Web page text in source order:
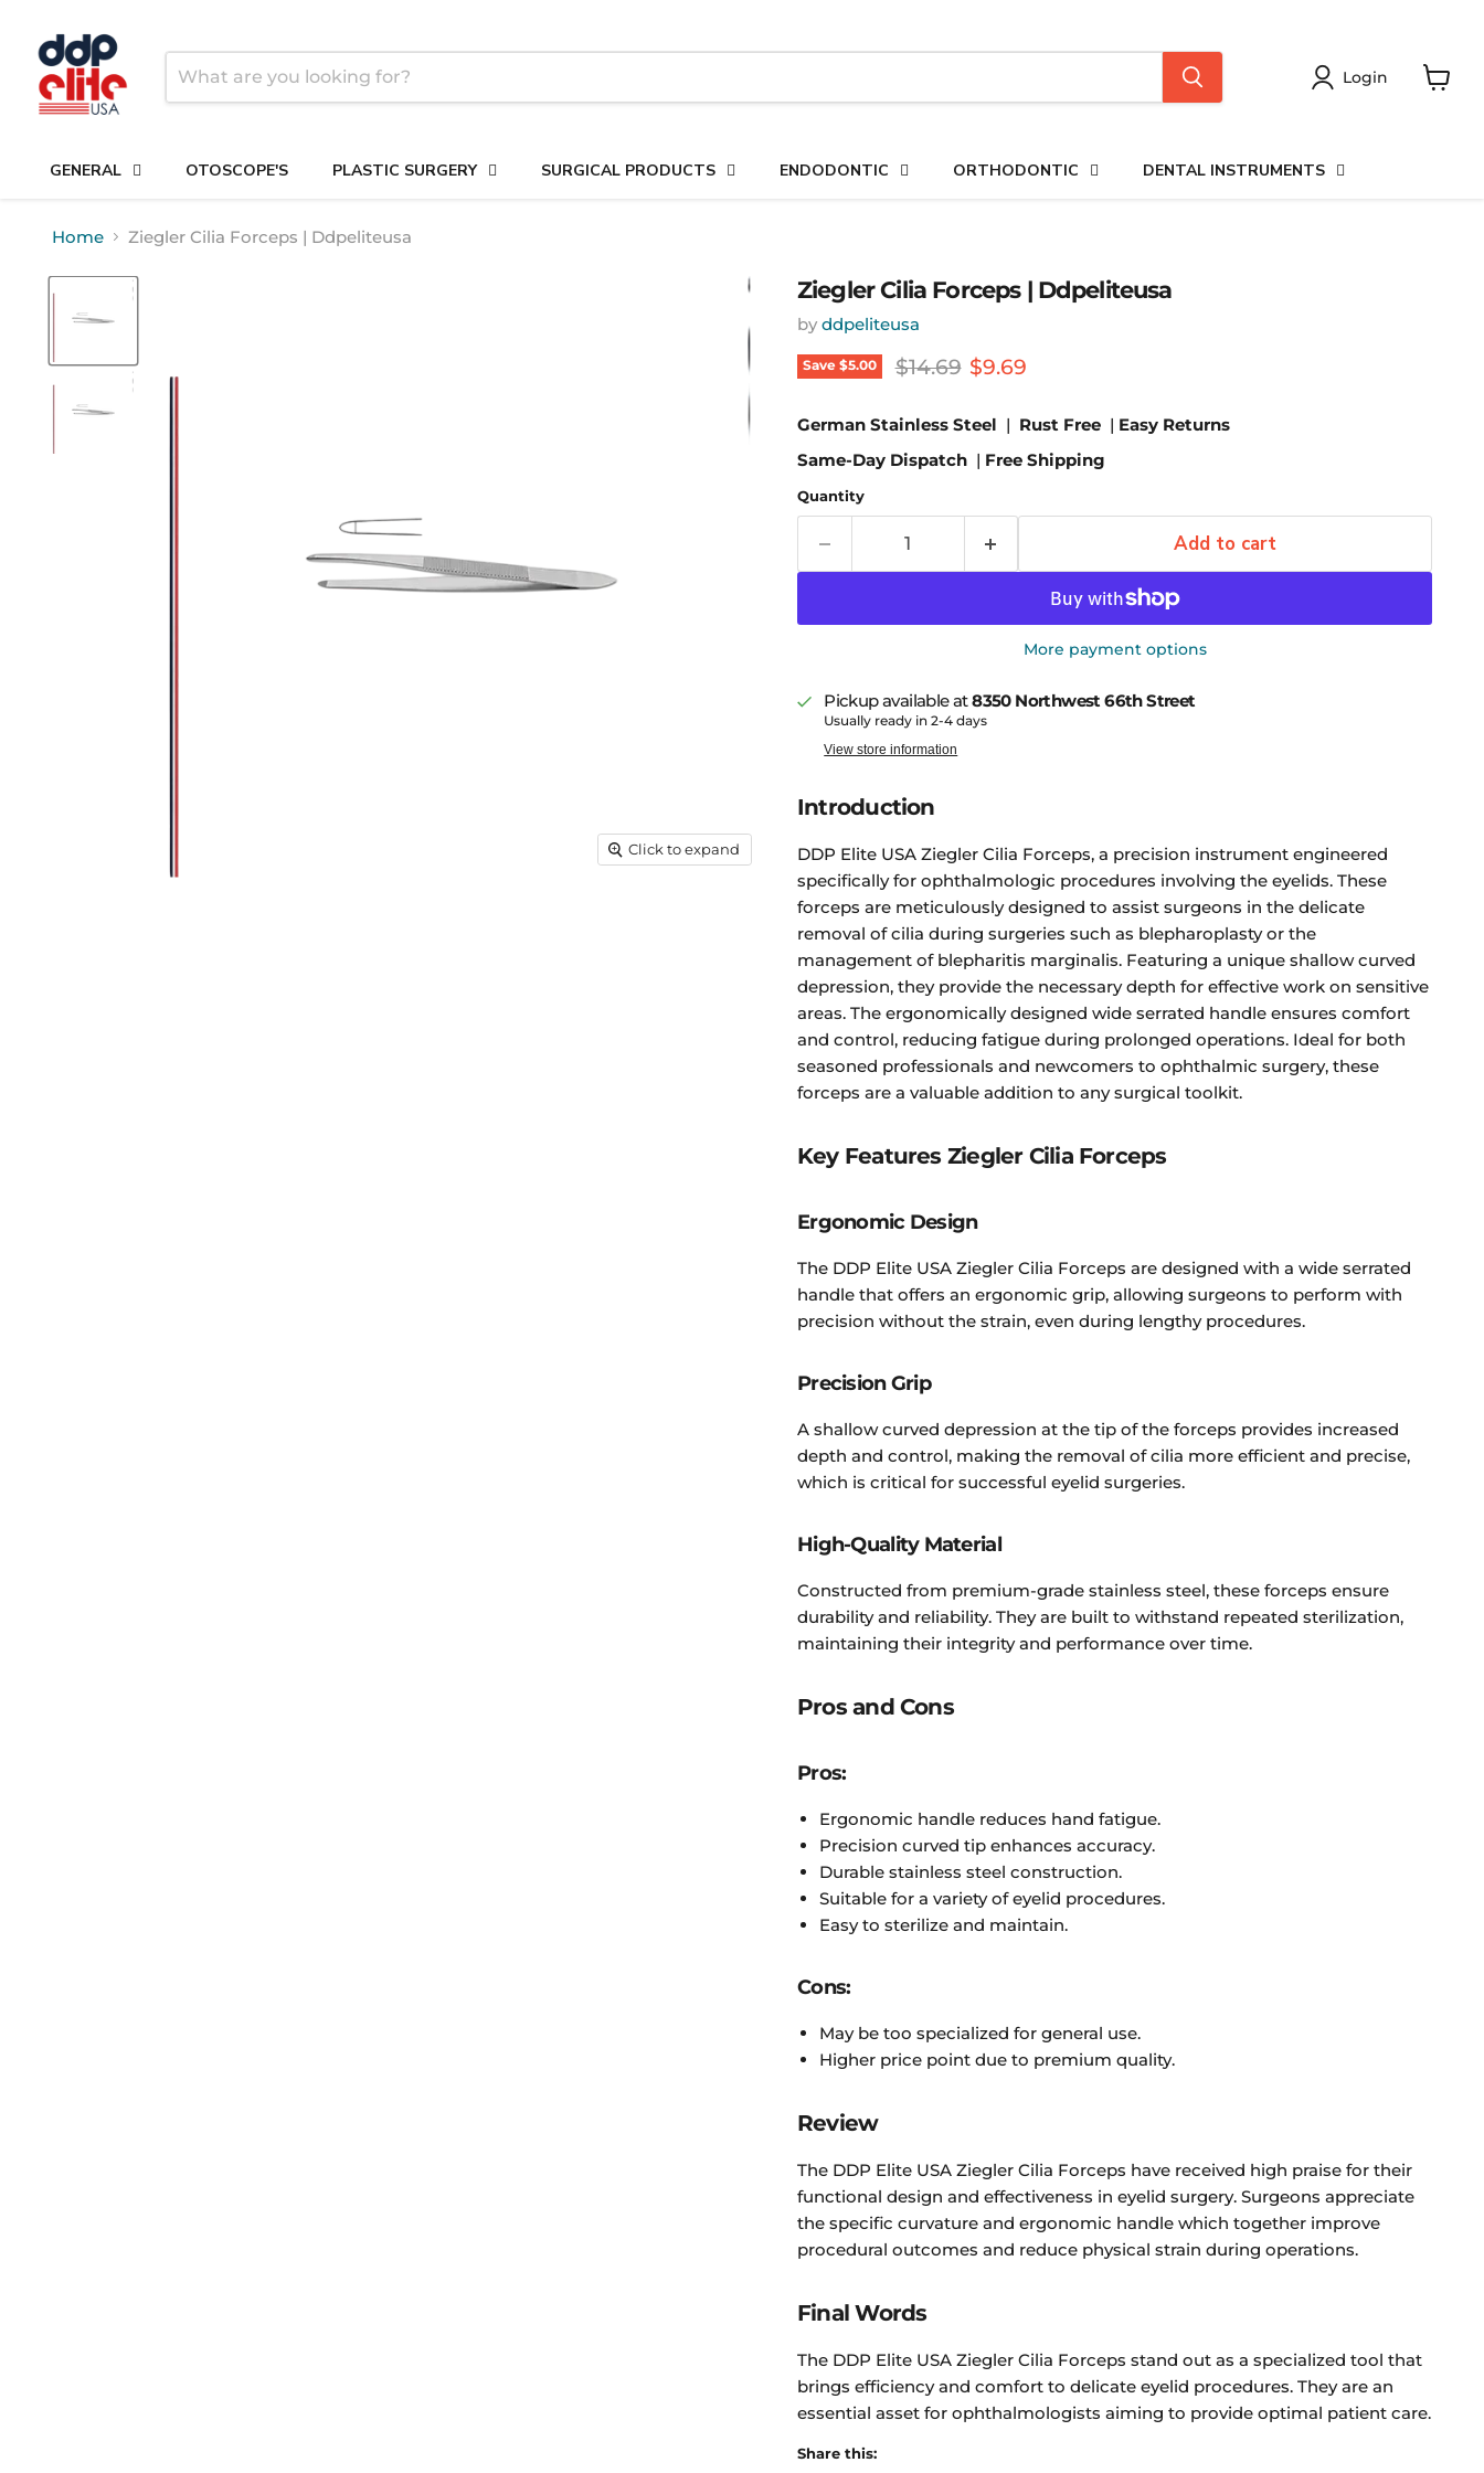
Login
GENERAL OTOSCOPE'S PLASTIC SURGERY SURGICAL PRODUCTS ENDODONTIC ORTHODONTIC DENTAL INSTRUMENTS
Home Ziegler Cilia Forceps | Ddpeliteusa
Click to expand
Ziegler Cilia Forceps | Ddpeliteusa
by ddpeliteusa
Save $5.00 Original price
$14.69 Current price
$9.69
German Stainless Steel | Rust Free | Easy Returns
Same-Day Dispatch | Free Shipping
Quantity
Add to cart
More payment options
Pickup available at8350 Northwest 66th Street
Usually ready in 2-4 days
View store information
Introduction
DDP Elite USA Ziegler Cilia Forceps, a precision instrument engineered
specifically for ophthalmologic procedures involving the eyelids. These
forceps are meticulously designed to assist surgeons in the delicate
removal of cilia during surgeries such as blepharoplasty or the
management of blepharitis marginalis. Featuring a unique shallow curved
depression, they provide the necessary depth for effective work on sensitive
areas. The ergonomically designed wide serrated handle ensures comfort
and control, reducing fatigue during prolonged operations. Ideal for both
seasoned professionals and newcomers to ophthalmic surgery, these
forceps are a valuable addition to any surgical toolkit.
Key Features Ziegler Cilia Forceps
Ergonomic Design
The DDP Elite USA Ziegler Cilia Forceps are designed with a wide serrated
handle that offers an ergonomic grip, allowing surgeons to perform with
precision without the strain, even during lengthy procedures.
Precision Grip
A shallow curved depression at the tip of the forceps provides increased
depth and control, making the removal of cilia more efficient and precise,
which is critical for successful eyelid surgeries.
High-Quality Material
Constructed from premium-grade stainless steel, these forceps ensure
durability and reliability. They are built to withstand repeated sterilization,
maintaining their integrity and performance over time.
Pros and Cons
Pros:
Ergonomic handle reduces hand fatigue.
Precision curved tip enhances accuracy.
Durable stainless steel construction.
Suitable for a variety of eyelid procedures.
Easy to sterilize and maintain.
Cons:
May be too specialized for general use.
Higher price point due to premium quality.
Review
The DDP Elite USA Ziegler Cilia Forceps have received high praise for their
functional design and effectiveness in eyelid surgery. Surgeons appreciate
the specific curvature and ergonomic handle which together improve
procedural outcomes and reduce physical strain during operations.
Final Words
The DDP Elite USA Ziegler Cilia Forceps stand out as a specialized tool that
brings efficiency and comfort to delicate eyelid procedures. They are an
essential asset for ophthalmologists aiming to provide optimal patient care.
Share this: